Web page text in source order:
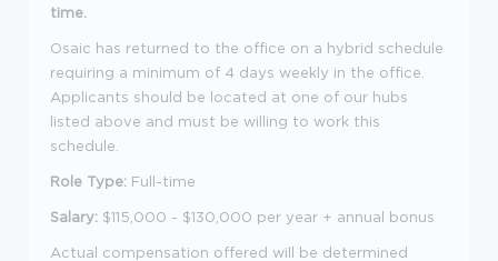
time.
Osaic has returned to the office on a hybrid schedule
requiring a minimum of 4 days weekly in the office.
Applicants should be located at one of our hubs
listed above and must be willing to work this
schedule.
Role Type: Full-time
Salary: $115,000 - $130,000 per year + annual bonus
Actual compensation offered will be determined